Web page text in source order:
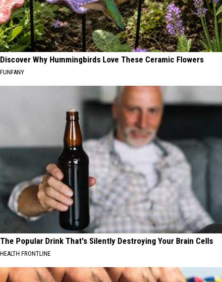
Discover Why Hummingbirds Love These Ceramic Flowers
FUNFANY
The Popular Drink That's Silently Destroying Your Brain Cells
HEALTH FRONTLINE